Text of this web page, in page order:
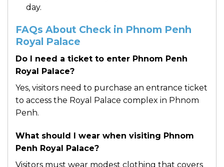
day.
FAQs About Check in Phnom Penh
Royal Palace
Do I need a ticket to enter Phnom Penh
Royal Palace?
Yes, visitors need to purchase an entrance ticket
to access the Royal Palace complex in Phnom
Penh.
What should I wear when visiting Phnom
Penh Royal Palace?
Visitors must wear modest clothing that covers